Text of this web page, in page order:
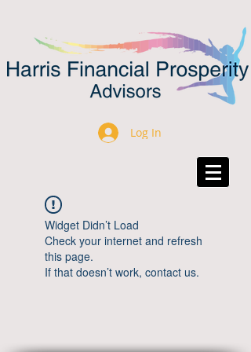
Log In
Widget Didn’t Load
Check your internet and refresh
this page.
If that doesn’t work, contact us.